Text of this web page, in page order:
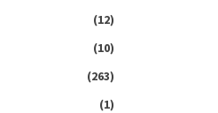
(12)
(10)
(263)
(1)